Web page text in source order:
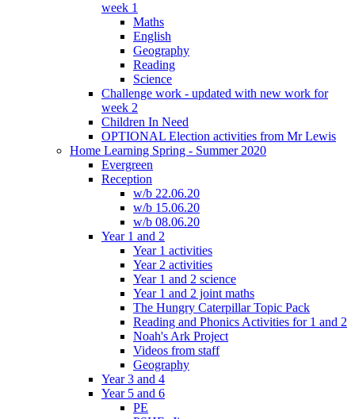
week 1
Maths
English
Geography
Reading
Science
Challenge work - updated with new work for
week 2
Children In Need
OPTIONAL Election activities from Mr Lewis
Home Learning Spring - Summer 2020
Evergreen
Reception
w/b 22.06.20
w/b 15.06.20
w/b 08.06.20
Year 1 and 2
Year 1 activities
Year 2 activities
Year 1 and 2 science
Year 1 and 2 joint maths
The Hungry Caterpillar Topic Pack
Reading and Phonics Activities for 1 and 2
Noah's Ark Project
Videos from staff
Geography
Year 3 and 4
Year 5 and 6
PE